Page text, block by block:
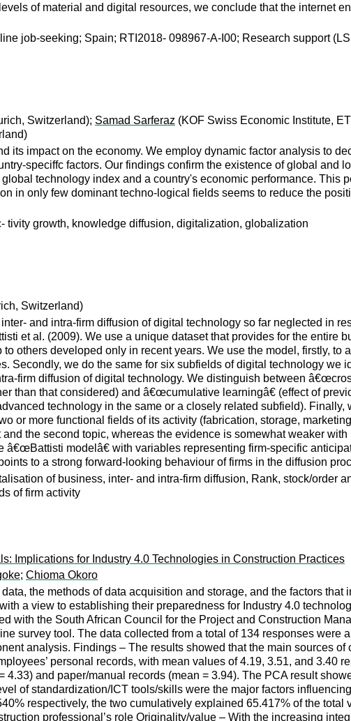
of material and digital resources, we conclude that the internet
job-seeking; Spain; RTI2018‐ 098967‐A‐I00; Research support
Switzerland); Samad Sarferaz (KOF Swiss Economic Institute,
its impact on the economy. We employ dynamic factor analysis to
speciffc factors. Our findings confirm the existence of global and
technology index and a country's economic performance. This
in only few dominant techno-logical fields seems to reduce the
tivity growth, knowledge diffusion, digitalization, globalization
Switzerland)
and intra-firm diffusion of digital technology so far neglected in
et al. (2009). We use a unique dataset that provides for the entire
others developed only in recent years. We use the model, firstly, to
Secondly, we do the same for six subfields of digital technology we
firm diffusion of digital technology. We distinguish between
than that considered) and â€œcumulative learningâ€ (effect of
technology in the same or a closely related subfield). Finally,
or more functional fields of its activity (fabrication, storage,
the second topic, whereas the evidence is somewhat weaker with
â€œBattisti modelâ€ with variables representing firm-specific
to a strong forward-looking behaviour of firms in the diffusion
of business, inter- and intra-firm diffusion, Rank, stock/order
of firm activity
Implications for Industry 4.0 Technologies in Construction Practices
; Chioma Okoro
the methods of data acquisition and storage, and the factors that
a view to establishing their preparedness for Industry 4.0
with the South African Council for the Project and Construction
survey tool. The data collected from a total of 134 responses were
analysis. Findings – The results showed that the main sources of
personal records, with mean values of 4.19, 3.51, and 3.40
and paper/manual records (mean = 3.94). The PCA result
of standardization/ICT tools/skills were the major factors
respectively, the two cumulatively explained 65.417% of the total
professional’s role Originality/value – With the increasing